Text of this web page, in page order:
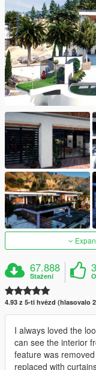
67.888
Stažení
4.93 z 5-ti hvězd (hlasovalo
I always loved the
can see the interior
feature was
replaced with